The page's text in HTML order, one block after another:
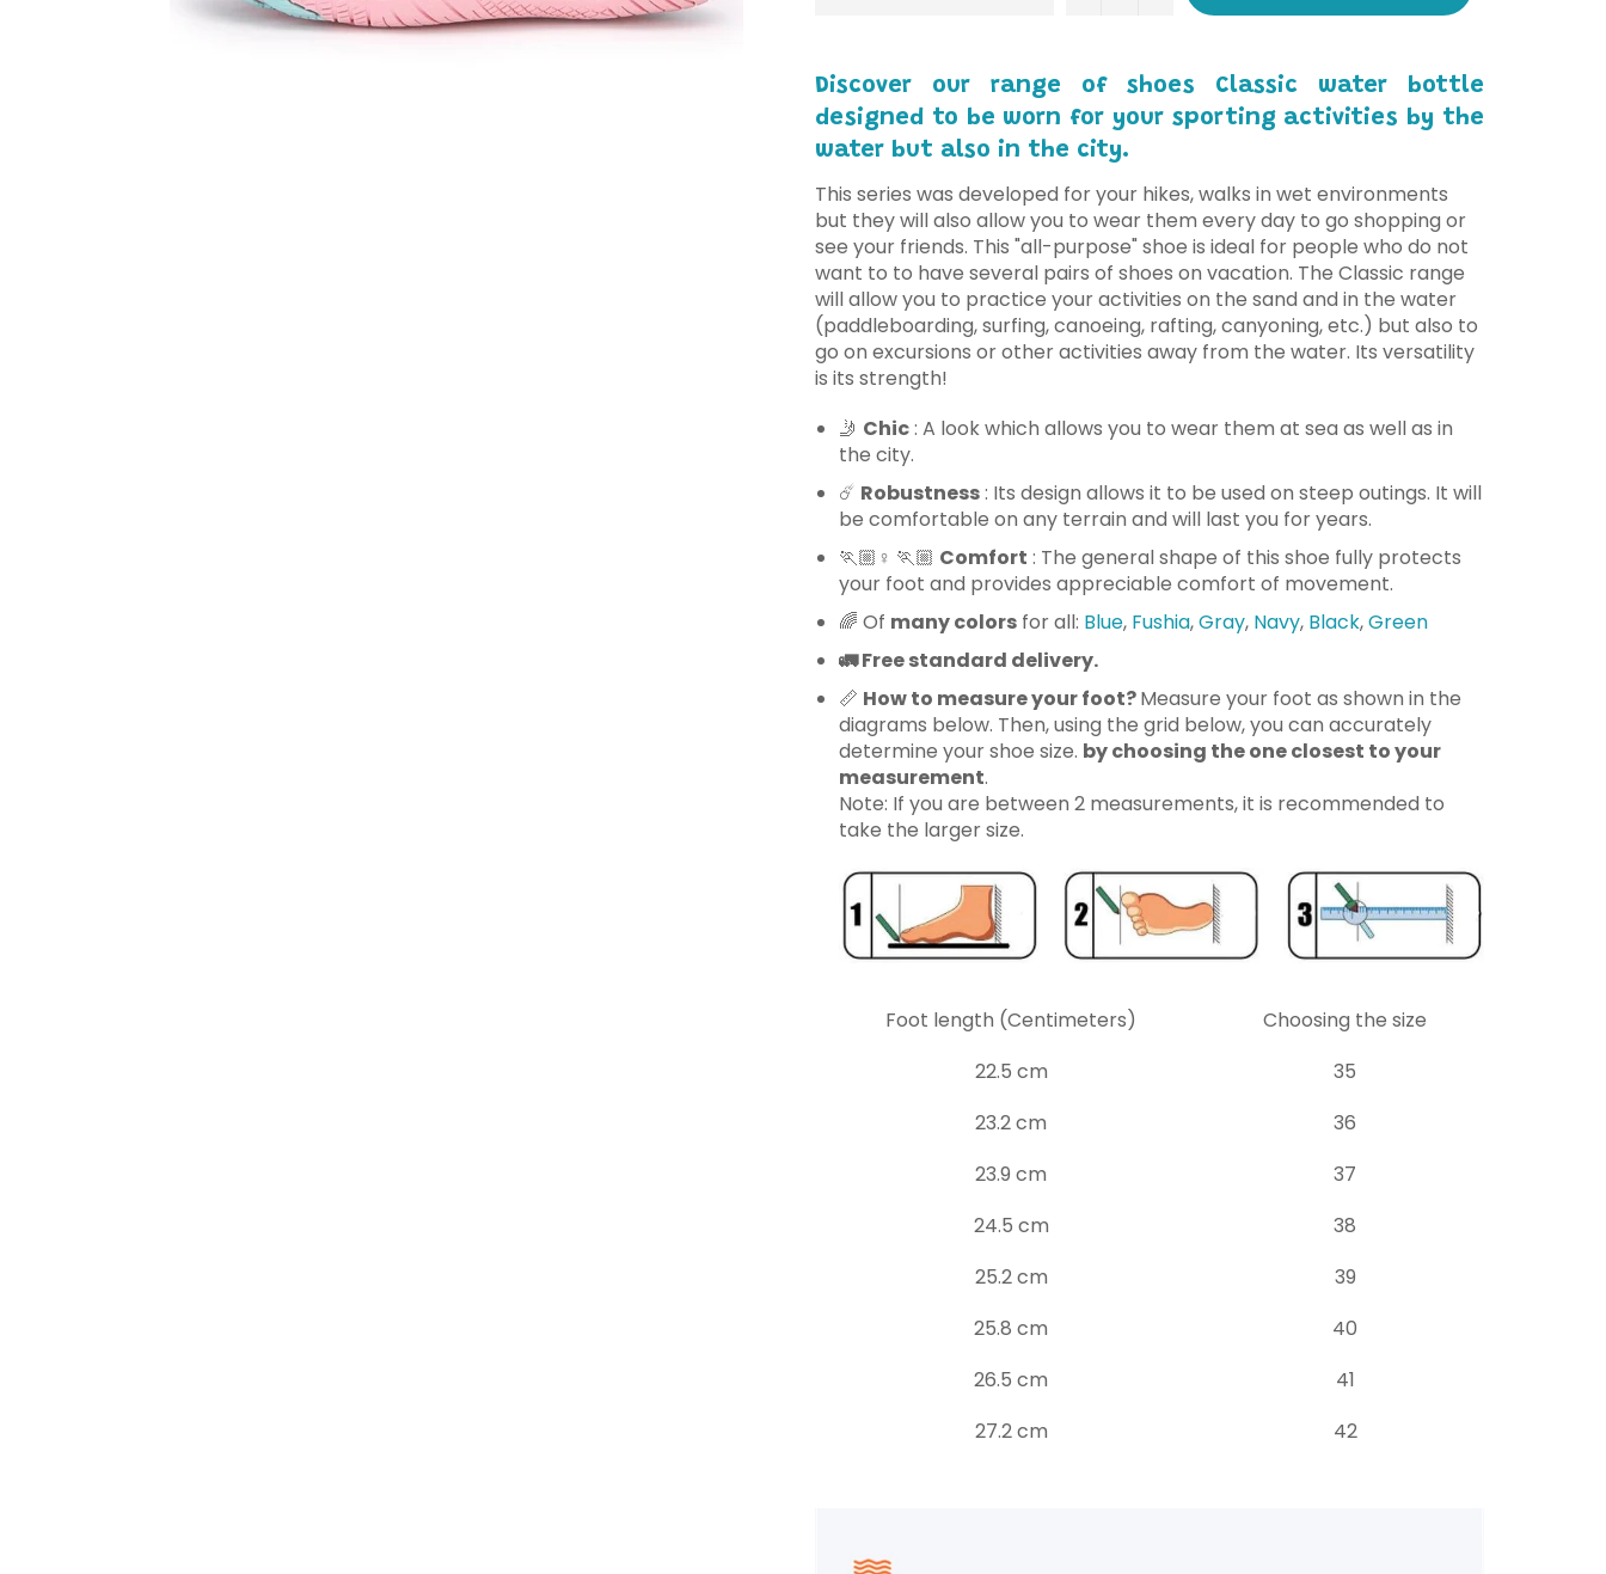
Discover our range of shoes Classic water bottle
designed to be worn for your sporting activities by the
water but also in the city.
This series was developed for your hikes, walks in wet environments
but they will also allow you to wear them every day to go shopping or
see your friends. This "all-purpose" shoe is ideal for people who do not
want to to have several pairs of shoes on vacation. The Classic range
will allow you to practice your activities on the sand and in the water
(paddleboarding, surfing, canoeing, rafting, canyoning, etc.) but also to
go on excursions or other activities away from the water. Its versatility
is its strength!
🤳 Chic: A look which allows you to wear them at sea as well as in
the city.
☄️ Robustness: Its design allows it to be used on steep outings. It will
be comfortable on any terrain and will last you for years.
🏃🏼♀️ 🏃🏼 Comfort : The general shape of this shoe fully protects
your foot and provides appreciable comfort of movement.
🌈 Of many colors for all: Blue, Fushia,Gray, Navy, Black,Green
🚛Free standard delivery.
📏 How to measure your foot?Measure your foot as shown in the
diagrams below. Then, using the grid below, you can accurately
determine your shoe size. by choosing the one closest to your
measurement.
Note: If you are between 2 measurements, it is recommended to
take the larger size.
Foot length (Centimeters)
Choosing the size
22.5 cm
35
23.2 cm
36
23.9 cm
37
24.5 cm
38
25.2 cm
39
25.8 cm
40
26.5 cm
41
27.2 cm
42